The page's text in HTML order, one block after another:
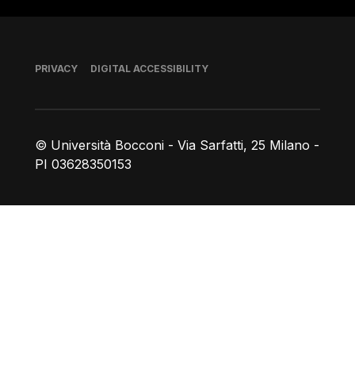
© Università Bocconi - Via Sarfatti, 25 Milano -
PI 03628350153
Footer
PRIVACY DIGITAL ACCESSIBILITY